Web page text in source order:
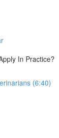
In Practice?
(6:40)